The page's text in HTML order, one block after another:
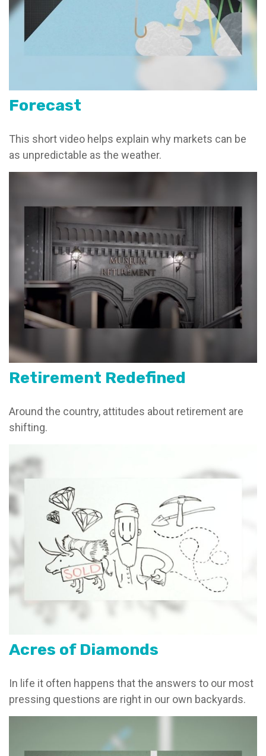
Forecast
This short video helps explain why markets can be
as unpredictable as the weather.
Retirement Redefined
Around the country, attitudes about retirement are
shifting.
Acres of Diamonds
In life it often happens that the answers to our most
pressing questions are right in our own backyards.